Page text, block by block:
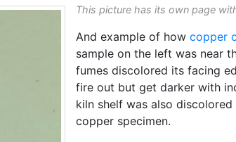
This picture has its own page
And example of how copper
sample on the left was near
fumes discolored its facing
fire out but get darker with
kiln shelf was also
copper specimen.